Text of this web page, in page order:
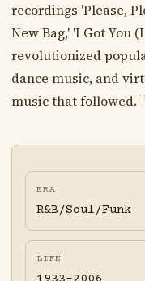
recordings 'Please,
New Bag,' 'I Got You
revolutionized
dance music, and
music that followed.
ERA
R&B/Soul/Funk
LIFE